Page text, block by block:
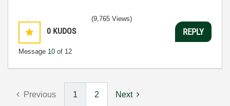
0 KUDOS
Message 10 of 12
(9,765 Views)
REPLY
Previous 1 2 Next